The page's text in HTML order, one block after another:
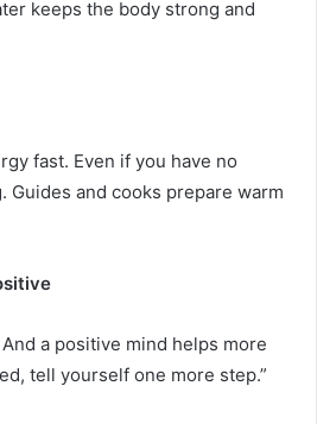
keeps the body strong and
fast. Even if you have no
Guides and cooks prepare warm
a positive mind helps more
tell yourself one more step.”